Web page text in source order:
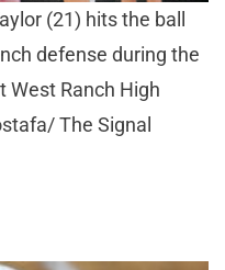
(21) hits the ball
defense during the
West Ranch High
The Signal